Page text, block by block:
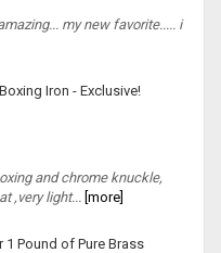
my new favorite..... i
Iron - Exclusive!
and chrome knuckle,
,very light...
[more]
1 Pound of Pure Brass